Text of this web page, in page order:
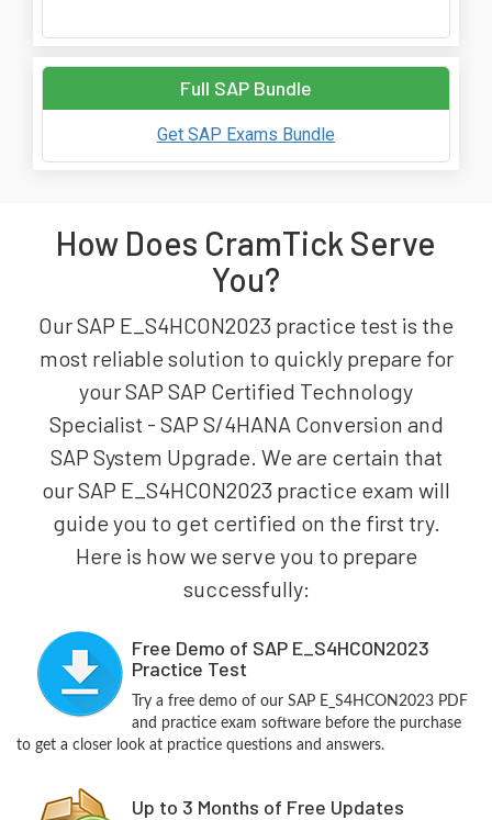
Full SAP Bundle
Get SAP Exams Bundle
How Does CramTick Serve
You?
Our SAP E_S4HCON2023 practice test is the
most reliable solution to quickly prepare for
your SAP SAP Certified Technology
Specialist - SAP S/4HANA Conversion and
SAP System Upgrade. We are certain that
our SAP E_S4HCON2023 practice exam will
guide you to get certified on the first try.
Here is how we serve you to prepare
successfully:
Free Demo of SAP E_S4HCON2023
Practice Test
Try a free demo of our SAP E_S4HCON2023 PDF
and practice exam software before the purchase
to get a closer look at practice questions and answers.
Up to 3 Months of Free Updates